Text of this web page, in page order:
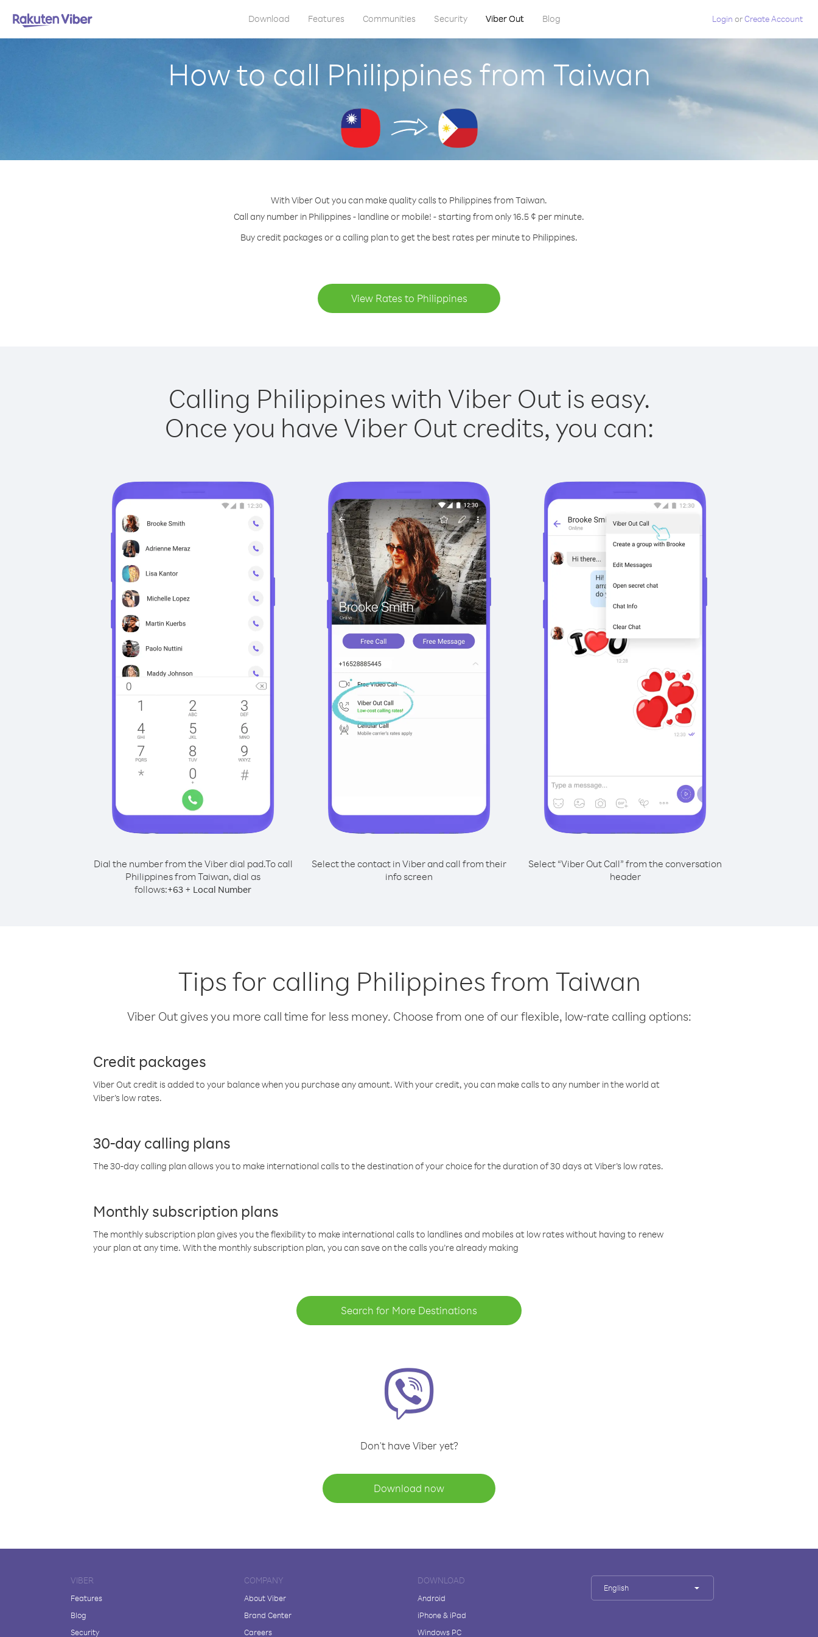
Download Features Communities Security Viber Out Blog Login orCreate Account
How to call Philippines from Taiwan
With Viber Out you can make quality calls to Philippines from Taiwan.
Call any number in Philippines - landline or mobile! - starting from only 16.5 ¢ per minute.
Buy credit packages or a calling plan to get the best rates per minute to Philippines.
View Rates to Philippines
Calling Philippines with Viber Out is easy.
Once you have Viber Out credits, you can:
Dial the number from the Viber dial pad.To call
Philippines from Taiwan, dial as
follows:+63 + Local Number
Select the contact in Viber and call from their
info screen
Select “Viber Out Call” from the conversation
header
Tips for calling Philippines from Taiwan
Viber Out gives you more call time for less money. Choose from one of our flexible, low-rate calling options:
Credit packages
Viber Out credit is added to your balance when you purchase any amount. With your credit, you can make calls to any number in the world at
Viber’s low rates.
30-day calling plans
The 30-day calling plan allows you to make international calls to the destination of your choice for the duration of 30 days at Viber’s low rates.
Monthly subscription plans
The monthly subscription plan gives you the flexibility to make international calls to landlines and mobiles at low rates without having to renew
your plan at any time. With the monthly subscription plan, you can save on the calls you’re already making
Search for More Destinations
Don't have Viber yet?
Download now
VIBER
Features
Blog
Security
COMPANY
About Viber
Brand Center
Careers
DOWNLOAD
Android
iPhone & iPad
Windows PC
English